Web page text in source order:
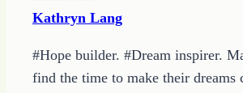
Kathryn Lang
#Hope builder. #Dream inspirer.
find the time to make their